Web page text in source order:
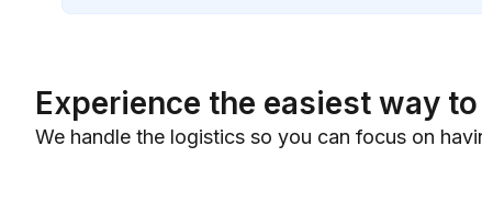
Experience the easiest way
We handle the logistics so you can focus on